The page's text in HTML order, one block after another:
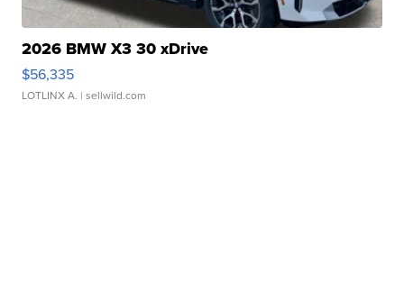
2026 BMW X3 30 xDrive
$56,335
LOTLINX A. | sellwild.com